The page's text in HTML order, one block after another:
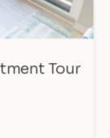
Tour